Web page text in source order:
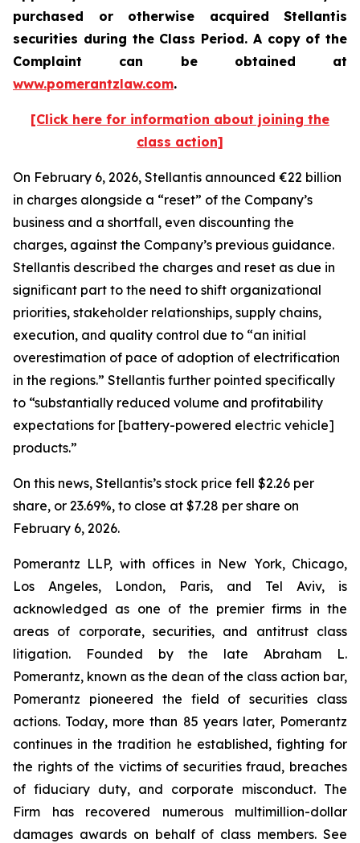
purchased or otherwise acquired Stellantis
securities during the Class Period. A copy of the
Complaint can be obtained at
www.pomerantzlaw.com.
[Click here for information about joining the
class action]
On February 6, 2026, Stellantis announced €22 billion
in charges alongside a “reset” of the Company’s
business and a shortfall, even discounting the
charges, against the Company’s previous guidance.
Stellantis described the charges and reset as due in
significant part to the need to shift organizational
priorities, stakeholder relationships, supply chains,
execution, and quality control due to “an initial
overestimation of pace of adoption of electrification
in the regions.” Stellantis further pointed specifically
to “substantially reduced volume and profitability
expectations for [battery-powered electric vehicle]
products.”
On this news, Stellantis’s stock price fell $2.26 per
share, or 23.69%, to close at $7.28 per share on
February 6, 2026.
Pomerantz LLP, with offices in New York, Chicago,
Los Angeles, London, Paris, and Tel Aviv, is
acknowledged as one of the premier firms in the
areas of corporate, securities, and antitrust class
litigation. Founded by the late Abraham L.
Pomerantz, known as the dean of the class action bar,
Pomerantz pioneered the field of securities class
actions. Today, more than 85 years later, Pomerantz
continues in the tradition he established, fighting for
the rights of the victims of securities fraud, breaches
of fiduciary duty, and corporate misconduct. The
Firm has recovered numerous multimillion-dollar
damages awards on behalf of class members. See